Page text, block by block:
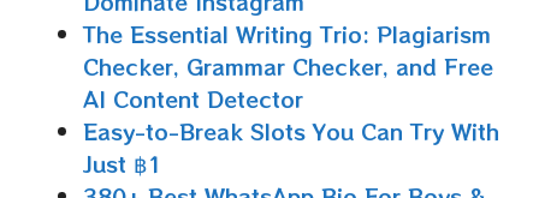
The Essential Writing Trio: Plagiarism
Checker, Grammar Checker, and Free
AI Content Detector
Easy-to-Break Slots You Can Try With
Just ฿1